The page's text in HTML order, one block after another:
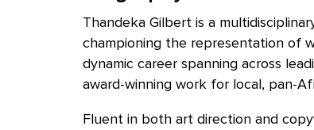
Thandeka Gilbert is a
championing the representation of
dynamic career spanning across
award-winning work for local, pan-
Fluent in both art direction and